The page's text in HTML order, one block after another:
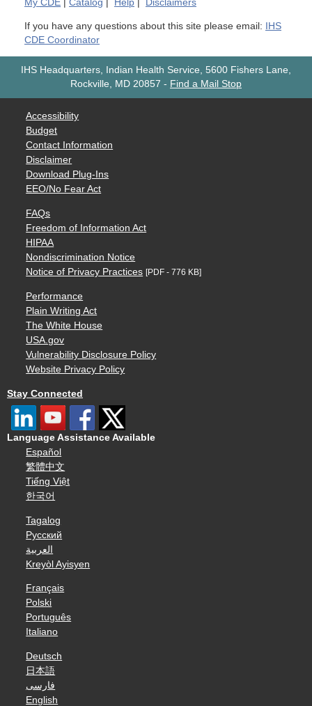
My CDE Catalog Help Disclaimers
If you have any questions about this site please email: IHS
CDE Coordinator
IHS Headquarters, Indian Health Service, 5600 Fishers Lane,
Rockville, MD 20857 - Find a Mail Stop
Accessibility
Budget
Contact Information
Disclaimer
Download Plug-Ins
EEO/No Fear Act
FAQs
Freedom of Information Act
HIPAA
Nondiscrimination Notice
Notice of Privacy Practices [PDF - 776 KB]
Performance
Plain Writing Act
The White House
USA.gov
Vulnerability Disclosure Policy
Website Privacy Policy
Stay Connected
Language Assistance Available
Español
繁體中文
Tiếng Việt
한국어
Tagalog
Русский
العربية
Kreyòl Ayisyen
Français
Polski
Português
Italiano
Deutsch
日本語
فارسی
English